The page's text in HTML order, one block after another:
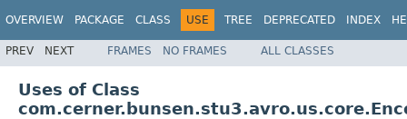
OVERVIEW PACKAGE CLASS USE TREE DEPRECATED INDEX
PREV NEXT FRAMES NO FRAMES ALL CLASSES
Uses of Class